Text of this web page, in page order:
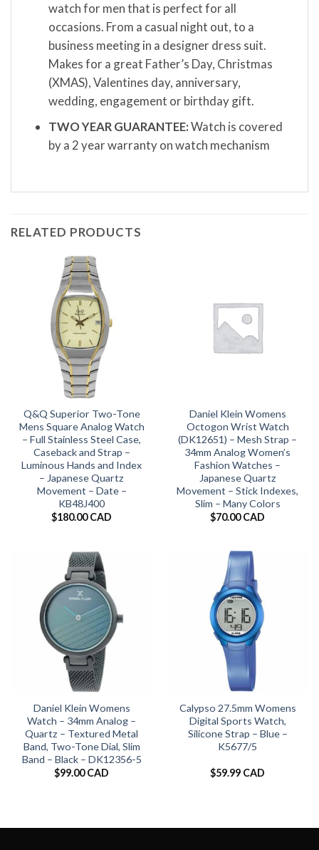
watch for men that is perfect for all
occasions. From a casual night out, to a
business meeting in a designer dress suit.
Makes for a great Father’s Day, Christmas
(XMAS), Valentines day, anniversary,
wedding, engagement or birthday gift.
TWO YEAR GUARANTEE:Watch is covered
by a 2 year warranty on watch mechanism
RELATED PRODUCTS
Q&Q Superior Two-Tone
Mens Square Analog Watch
– Full Stainless Steel Case,
Caseback and Strap –
Luminous Hands and Index
– Japanese Quartz
Movement – Date –
KB48J400
$180.00 CAD
Daniel Klein Womens
Octogon Wrist Watch
(DK12651) – Mesh Strap –
34mm Analog Women’s
Fashion Watches –
Japanese Quartz
Movement – Stick Indexes,
Slim – Many Colors
$70.00 CAD
Daniel Klein Womens
Watch – 34mm Analog –
Quartz – Textured Metal
Band, Two-Tone Dial, Slim
Band – Black – DK12356-5
$99.00 CAD
Calypso 27.5mm Womens
Digital Sports Watch,
Silicone Strap – Blue –
K5677/5
$59.99 CAD